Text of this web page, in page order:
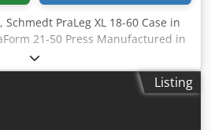
, Schmedt PraLeg XL 18-60 Case in
21-50 Press Manufactured in
18-60 Book Hanger Machine in
operate. The machine hangs a
hardcover. Dodpfezdazbox
glue thickness adjustment.
– 450 mm Block width: 110 – 450
Listing